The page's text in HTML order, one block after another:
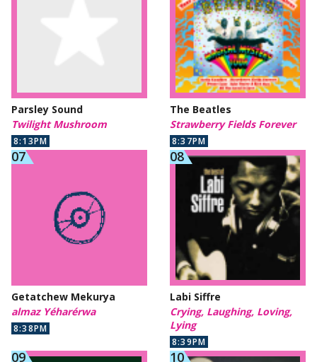
Parsley Sound
Twilight Mushroom
8:13PM
The Beatles
Strawberry Fields Forever
8:37PM
Getatchew Mekurya
almaz Yéharérwa
8:38PM
Labi Siffre
Crying, Laughing, Loving,
Lying
8:39PM